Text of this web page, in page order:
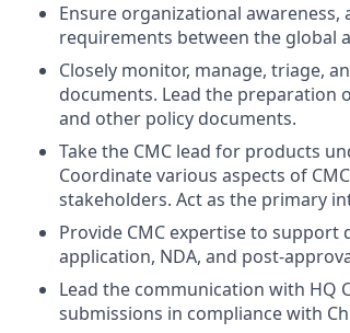
Ensure organizational
requirements between the global
Closely monitor, manage, triage,
documents. Lead the
and other policy documents.
Take the CMC lead for products
Coordinate various aspects of
stakeholders. Act as the primary
Provide CMC expertise to
application, NDA, and post-
Lead the communication with HQ
submissions in compliance with